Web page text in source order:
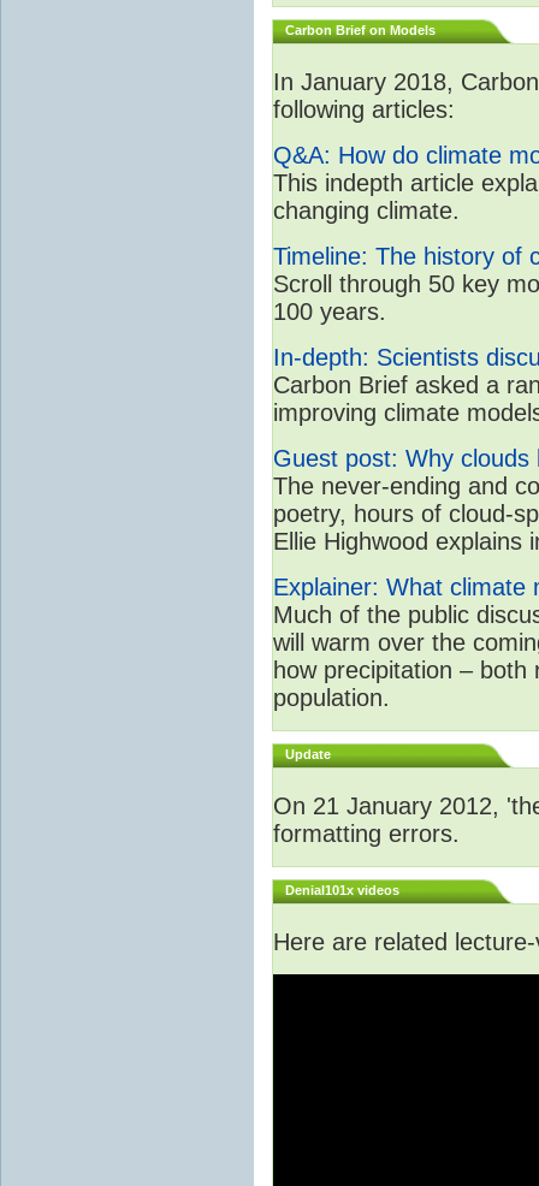
Carbon Brief on Models
In January 2018,
following articles:
Q&A: How do climate
This indepth article
changing climate.
Timeline: The history of
Scroll through 50 key
100 years.
In-depth: Scientists
Carbon Brief asked a
improving climate
Guest post: Why
The never-ending and
poetry, hours of cloud-
Ellie Highwood explains
Explainer: What climate
Much of the public
will warm over the
how precipitation –
population.
Update
On 21 January 2012,
formatting errors.
Denial101x videos
Here are related